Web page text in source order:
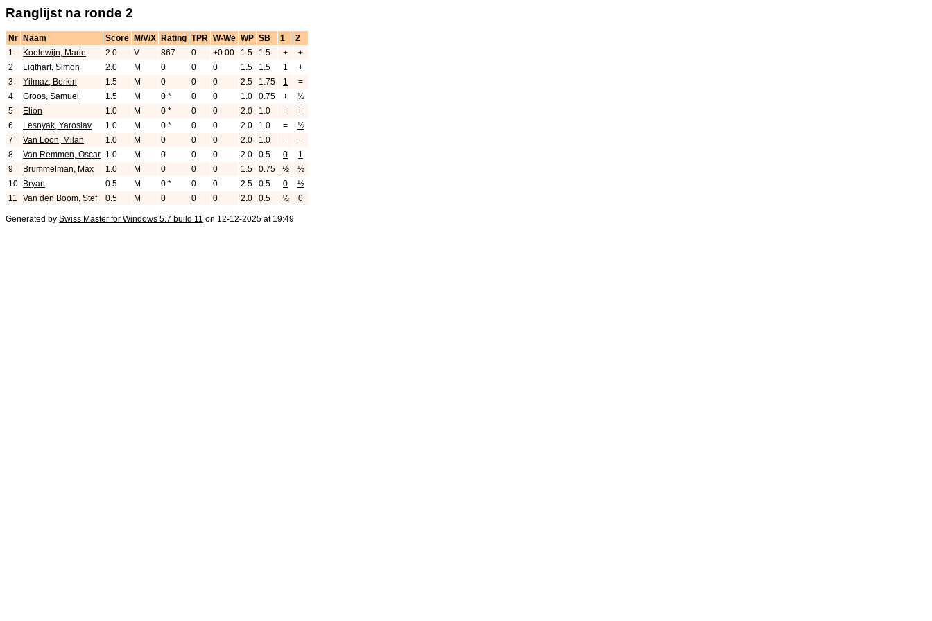
Ranglijst na ronde 2
Nr Naam Score M/V/X Rating TPR W-We WP SB 1
2
1
Koelewijn, Marie 2.0 V 867 0 +0.00 1.5 1.5 +
+
2
Ligthart, Simon 2.0 M 0 0 0 1.5 1.5 1
+
3
Yilmaz, Berkin 1.5 M 0 0 0 2.5 1.75 1
=
4
Groos, Samuel 1.5 M 0 * 0 0 1.0 0.75 +
½
5
Elion 1.0 M 0 * 0 0 2.0 1.0 =
=
6
Lesnyak, Yaroslav 1.0 M 0 * 0 0 2.0 1.0 =
½
7
Van Loon, Milan 1.0 M 0 0 0 2.0 1.0 =
=
8
Van Remmen, Oscar 1.0 M 0 0 0 2.0 0.5 0
1
9
Brummelman, Max 1.0 M 0 0 0 1.5 0.75 ½
½
10
Bryan 0.5 M 0 * 0 0 2.5 0.5 0
½
11
Van den Boom, Stef 0.5 M 0 0 0 2.0 0.5 ½ 0
Generated by Swiss Master for Windows 5.7 build 11 on 12-12-2025 at 19:49